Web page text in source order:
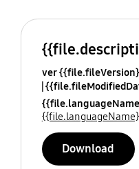
ver
Download